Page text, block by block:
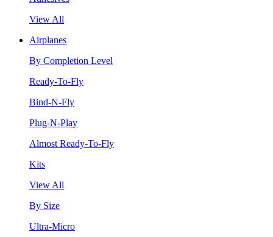
View All
Airplanes
By Completion Level
Ready-To-Fly
Bind-N-Fly
Plug-N-Play
Almost Ready-To-Fly
Kits
View All
By Size
Ultra-Micro